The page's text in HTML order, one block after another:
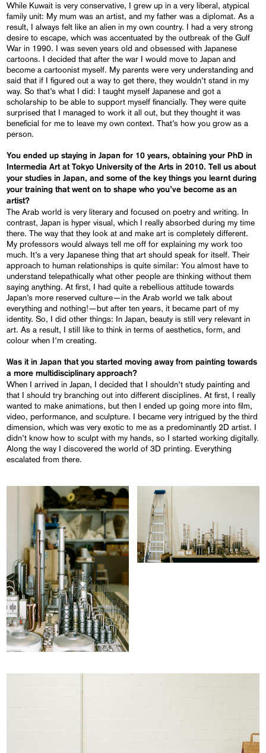
While Kuwait is very conservative, I grew up in a very liberal, atypical
family unit: My mum was an artist, and my father was a diplomat. As a
result, I always felt like an alien in my own country. I had a very strong
desire to escape, which was accentuated by the outbreak of the Gulf
War in 1990. I was seven years old and obsessed with Japanese
cartoons. I decided that after the war I would move to Japan and
become a cartoonist myself. My parents were very understanding and
said that if I figured out a way to get there, they wouldn’t stand in my
way. So that’s what I did: I taught myself Japanese and got a
scholarship to be able to support myself financially. They were quite
surprised that I managed to work it all out, but they thought it was
beneficial for me to leave my own context. That’s how you grow as a
person.
You ended up staying in Japan for 10 years, obtaining your PhD in
Intermedia Art at Tokyo University of the Arts in 2010. Tell us about
your studies in Japan, and some of the key things you learnt during
your training that went on to shape who you’ve become as an
artist?
The Arab world is very literary and focused on poetry and writing. In
contrast, Japan is hyper visual, which I really absorbed during my time
there. The way that they look at and make art is completely different.
My professors would always tell me off for explaining my work too
much. It’s a very Japanese thing that art should speak for itself. Their
approach to human relationships is quite similar: You almost have to
understand telepathically what other people are thinking without them
saying anything. At first, I had quite a rebellious attitude towards
Japan’s more reserved culture—in the Arab world we talk about
everything and nothing!—but after ten years, it became part of my
identity. So, I did other things: In Japan, beauty is still very relevant in
art. As a result, I still like to think in terms of aesthetics, form, and
colour when I’m creating.
Was it in Japan that you started moving away from painting towards
a more multidisciplinary approach?
When I arrived in Japan, I decided that I shouldn’t study painting and
that I should try branching out into different disciplines. At first, I really
wanted to make animations, but then I ended up going more into film,
video, performance, and sculpture. I became very intrigued by the third
dimension, which was very exotic to me as a predominantly 2D artist. I
didn’t know how to sculpt with my hands, so I started working digitally.
Along the way I discovered the world of 3D printing. Everything
escalated from there.